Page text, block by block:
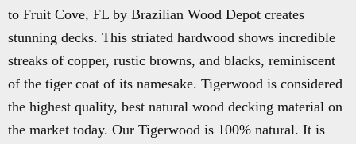
to Fruit Cove, FL by Brazilian Wood Depot creates
stunning decks. This striated hardwood shows incredible
streaks of copper, rustic browns, and blacks, reminiscent
of the tiger coat of its namesake. Tigerwood is considered
the highest quality, best natural wood decking material on
the market today. Our Tigerwood is 100% natural. It is